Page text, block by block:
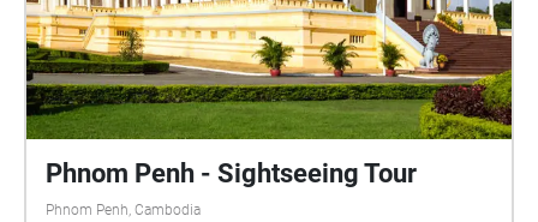
Phnom Penh - Sightseeing Tour
Phnom Penh, Cambodia